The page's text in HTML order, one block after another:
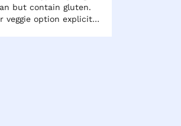
but contain gluten.
veggie option explicitly